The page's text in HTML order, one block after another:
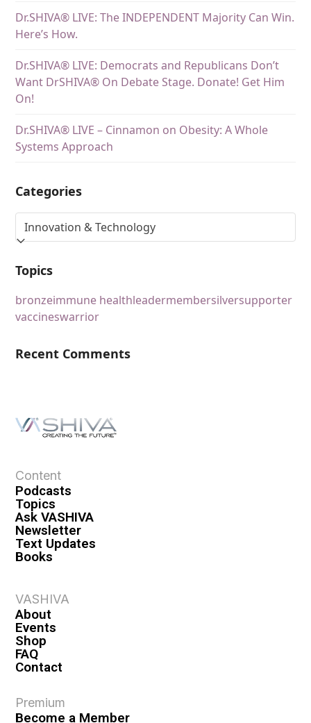
Dr.SHIVA® LIVE: The INDEPENDENT Majority Can Win.
Here’s How.
Dr.SHIVA® LIVE: Democrats and Republicans Don’t
Want DrSHIVA® On Debate Stage. Donate! Get Him
On!
Dr.SHIVA® LIVE – Cinnamon on Obesity: A Whole
Systems Approach
Categories
Topics
bronzeimmune healthleadermembersilversupporter
vaccineswarrior
Recent Comments
Content
Podcasts
Topics
Ask VASHIVA
Newsletter
Text Updates
Books
VASHIVA
About
Events
Shop
FAQ
Contact
Premium
Become a Member